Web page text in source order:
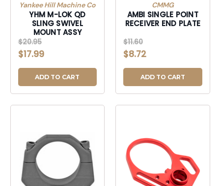
Yankee Hill Machine Co
YHM M-LOK QD
SLING SWIVEL
MOUNT ASSY
$20.95
$17.99
ADD TO CART
CMMG
AMBI SINGLE POINT
RECEIVER END PLATE
$11.60
$8.72
ADD TO CART